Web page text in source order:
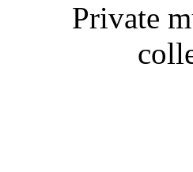
Private